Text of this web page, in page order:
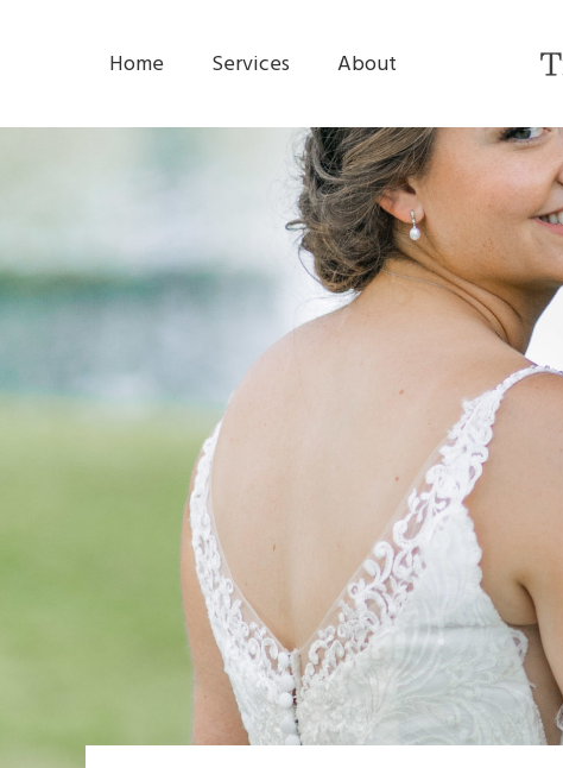
Home Services About